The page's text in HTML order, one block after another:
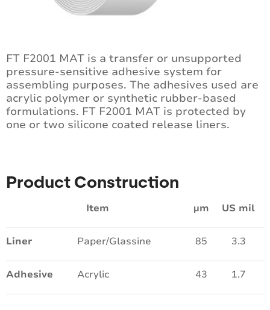
FT F2001 MAT is a transfer or unsupported
pressure-sensitive adhesive system for
assembling purposes. The adhesives used are
acrylic polymer or synthetic rubber-based
formulations. FT F2001 MAT is protected by
one or two silicone coated release liners.
Product Construction
Item µm US mil
Liner Paper/Glassine 85 3.3
Adhesive Acrylic 43 1.7